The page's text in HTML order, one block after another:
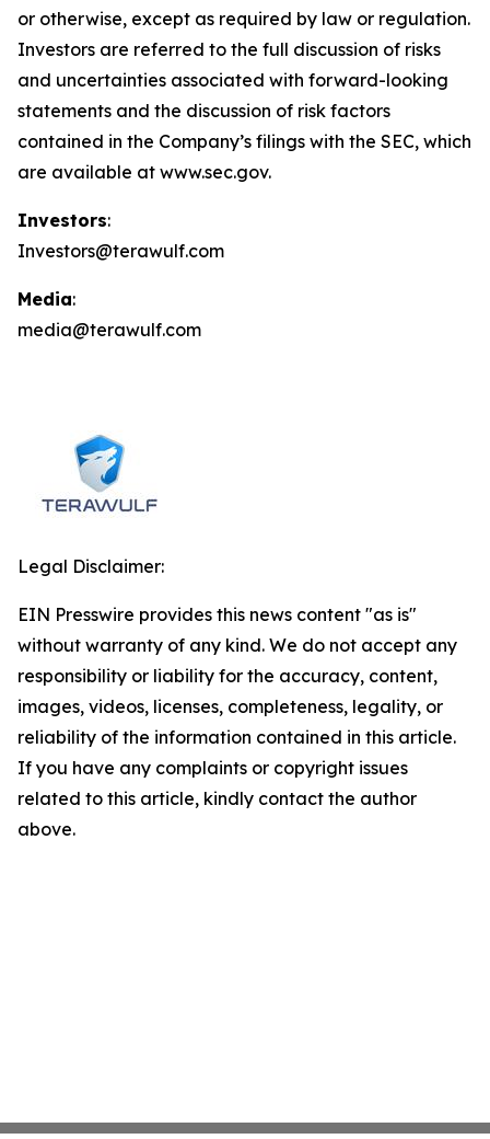
or otherwise, except as required by law or regulation.
Investors are referred to the full discussion of risks
and uncertainties associated with forward-looking
statements and the discussion of risk factors
contained in the Company’s filings with the SEC, which
are available at www.sec.gov.
Investors:
Investors@terawulf.com
Media:
media@terawulf.com
Legal Disclaimer:
EIN Presswire provides this news content "as is"
without warranty of any kind. We do not accept any
responsibility or liability for the accuracy, content,
images, videos, licenses, completeness, legality, or
reliability of the information contained in this article.
If you have any complaints or copyright issues
related to this article, kindly contact the author
above.